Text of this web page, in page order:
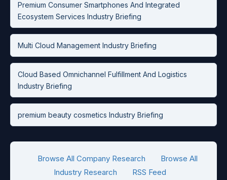
Premium Consumer Smartphones And Integrated
Ecosystem Services Industry Briefing
Multi Cloud Management Industry Briefing
Cloud Based Omnichannel Fulfillment And Logistics
Industry Briefing
premium beauty cosmetics Industry Briefing
Browse All Company Research
Browse All
Industry Research
RSS Feed